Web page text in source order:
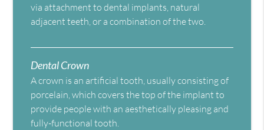
via attachment to dental implants, natural
adjacent teeth, or a combination of the two.
Dental Crown
A crown is an artificial tooth, usually consisting of
porcelain, which covers the top of the implant to
provide people with an aesthetically pleasing and
fully-functional tooth.